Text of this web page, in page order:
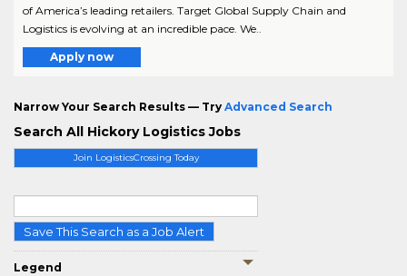
Join LogisticsCrossing Today
Save This Search as a Job Alert
Legend
of America’s leading retailers. Target Global Supply Chain and
Logistics is evolving at an incredible pace. We..
Apply now
Narrow Your Search Results — Try Advanced Search
Search All Hickory Logistics Jobs